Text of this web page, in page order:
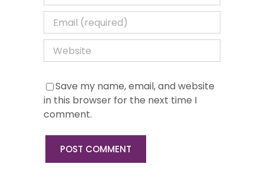
Save my name, email, and website
in this browser for the next time I
comment.